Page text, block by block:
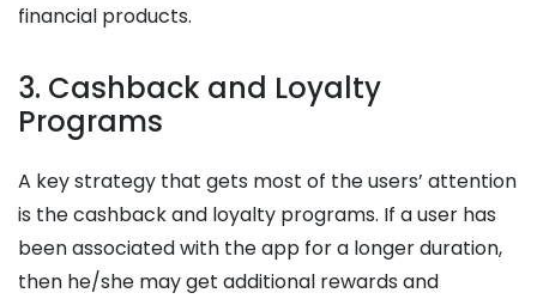
financial products.
3. Cashback and Loyalty
Programs
A key strategy that gets most of the users’ attention
is the cashback and loyalty programs. If a user has
been associated with the app for a longer duration,
then he/she may get additional rewards and